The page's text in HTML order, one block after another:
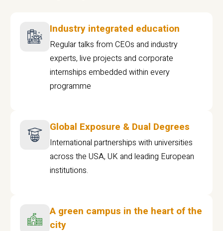
Industry integrated education
Regular talks from CEOs and industry
experts, live projects and corporate
internships embedded within every
programme
Global Exposure & Dual Degrees
International partnerships with universities
across the USA, UK and leading European
institutions.
A green campus in the heart of the
city